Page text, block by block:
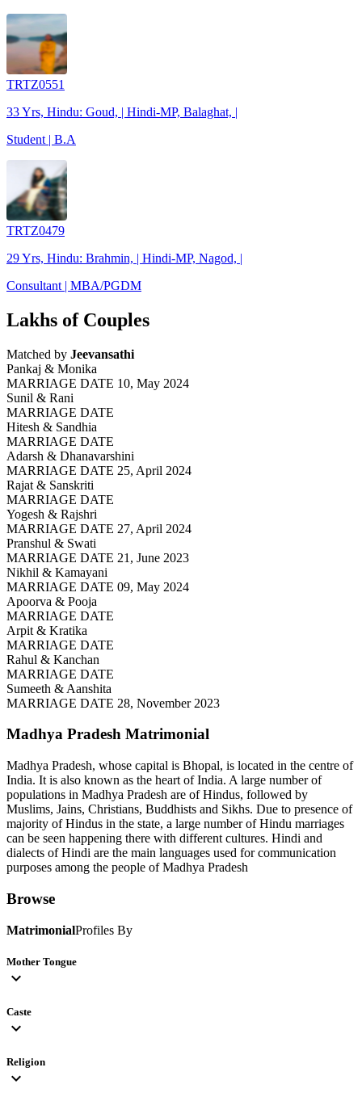
TRTZ0551
33 Yrs, Hindu: Goud, | Hindi-MP, Balaghat, |
Student | B.A
TRTZ0479
29 Yrs, Hindu: Brahmin, | Hindi-MP, Nagod, |
Consultant | MBA/PGDM
Lakhs of Couples
Matched by Jeevansathi
Pankaj & Monika
MARRIAGE DATE 10, May 2024
Sunil & Rani
MARRIAGE DATE
Hitesh & Sandhia
MARRIAGE DATE
Adarsh & Dhanavarshini
MARRIAGE DATE 25, April 2024
Rajat & Sanskriti
MARRIAGE DATE
Yogesh & Rajshri
MARRIAGE DATE 27, April 2024
Pranshul & Swati
MARRIAGE DATE 21, June 2023
Nikhil & Kamayani
MARRIAGE DATE 09, May 2024
Apoorva & Pooja
MARRIAGE DATE
Arpit & Kratika
MARRIAGE DATE
Rahul & Kanchan
MARRIAGE DATE
Sumeeth & Aanshita
MARRIAGE DATE 28, November 2023
Madhya Pradesh Matrimonial
Madhya Pradesh, whose capital is Bhopal, is located in the centre of
India. It is also known as the heart of India. A large number of
populations in Madhya Pradesh are of Hindus, followed by
Muslims, Jains, Christians, Buddhists and Sikhs. Due to presence of
majority of Hindus in the state, a large number of Hindu marriages
can be seen happening there with different cultures. Hindi and
dialects of Hindi are the main languages used for communication
purposes among the people of Madhya Pradesh
Browse
MatrimonialProfiles By
Mother Tongue
expand_more
Caste
expand_more
Religion
expand_more